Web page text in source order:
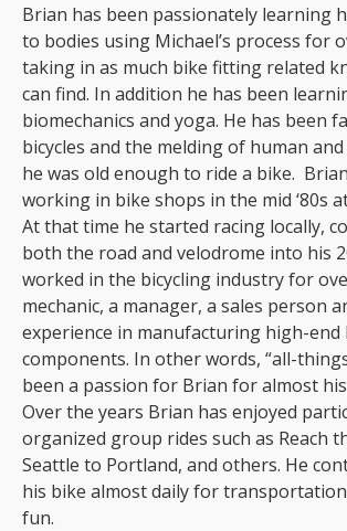
Brian has been passionately learning
to bodies using Michael’s process for
taking in as much bike fitting related
can find. In addition he has been
biomechanics and yoga. He has been
bicycles and the melding of human
he was old enough to ride a bike.
working in bike shops in the mid ‘80s
At that time he started racing locally,
both the road and velodrome into his
worked in the bicycling industry for
mechanic, a manager, a sales person
experience in manufacturing high-end
components. In other words, “all-
been a passion for Brian for almost
Over the years Brian has enjoyed
organized group rides such as Reach
Seattle to Portland, and others. He
his bike almost daily for
fun.